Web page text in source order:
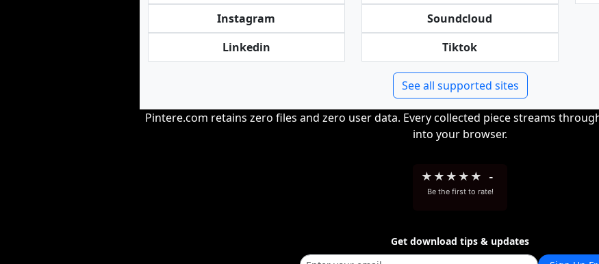
Instagram
Linkedin
Soundcloud
Tiktok
See all supported sites
Pintere.com retains zero files and zero user data. Every collected piece streams
into your browser.
★ ★ ★ ★ ★ -
Be the first to rate!
Get download tips & updates